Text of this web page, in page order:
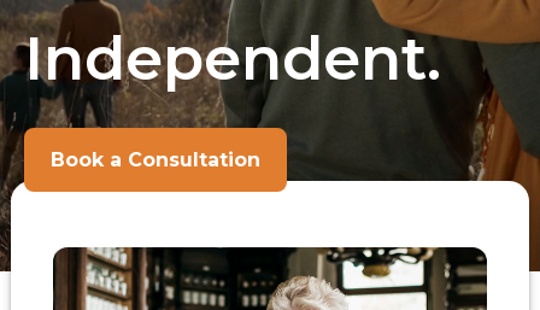
Independent.
Book a Consultation